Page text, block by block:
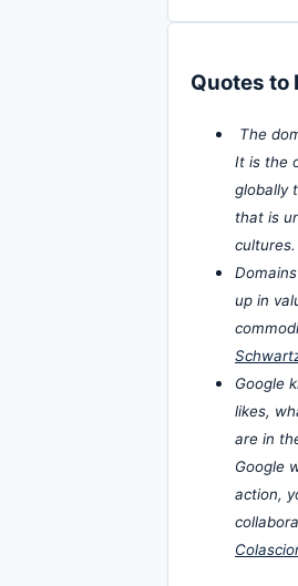
Quotes to
The
It is the
globally
that is
up in
Google
likes,
are in
Google
action,